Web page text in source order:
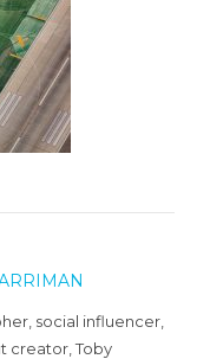
social influencer,
creator, Toby